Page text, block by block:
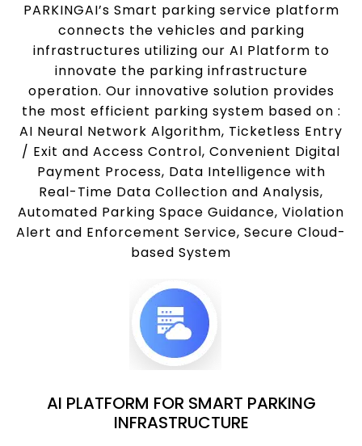
PARKINGAI’s Smart parking service platform
connects the vehicles and parking
infrastructures utilizing our AI Platform to
innovate the parking infrastructure
operation. Our innovative solution provides
the most efficient parking system based on :
AI Neural Network Algorithm, Ticketless Entry
/ Exit and Access Control, Convenient Digital
Payment Process, Data Intelligence with
Real-Time Data Collection and Analysis,
Automated Parking Space Guidance, Violation
Alert and Enforcement Service, Secure Cloud-
based System
AI PLATFORM FOR SMART PARKING
INFRASTRUCTURE